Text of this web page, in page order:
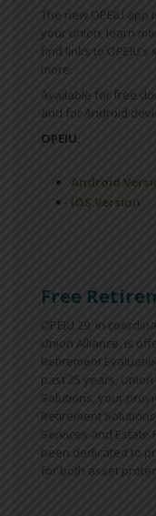
The new OPEIU
your union, learn
find links to
more.
Available for free
and for Android
OPEIU.
Android
iOS Version
Free
OPEIU 29, in
Union Alliance, is
Retirement
past 25 years,
Solutions, your
Retirement
Services and Estate
been dedicated to
for both asset